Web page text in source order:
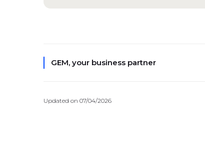
GEM, your business partner
Updated on 07/04/2026